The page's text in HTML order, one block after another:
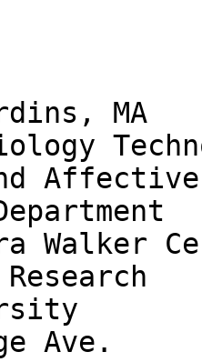
MA
Affective
Walker
Ave.